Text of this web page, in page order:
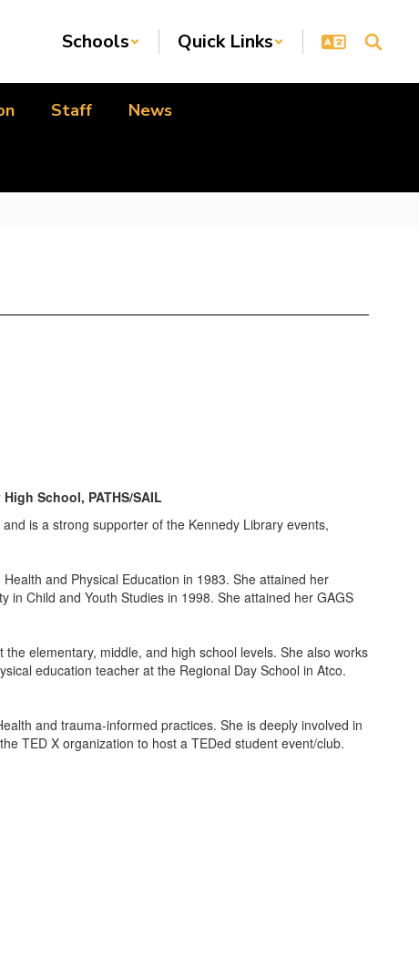
Schools Quick Links
Staff News
School, PATHS/SAIL
is a strong supporter of the Kennedy Library events,
and Physical Education in 1983. She attained her
in Child and Youth Studies in 1998. She attained her GAGS
elementary, middle, and high school levels. She also works
education teacher at the Regional Day School in Atco.
and trauma-informed practices. She is deeply involved in
TED X organization to host a TEDed student event/club.